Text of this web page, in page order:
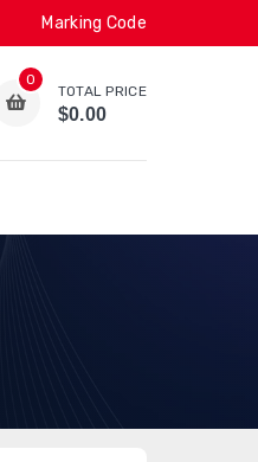
Marking Code
0
TOTAL PRICE
$0.00